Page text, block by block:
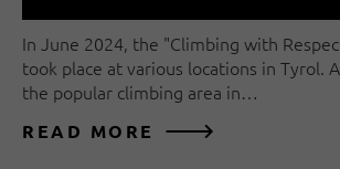
In June 2024, the "Climbing with
took place at various locations in Tyrol.
the popular climbing area in…
READ MORE